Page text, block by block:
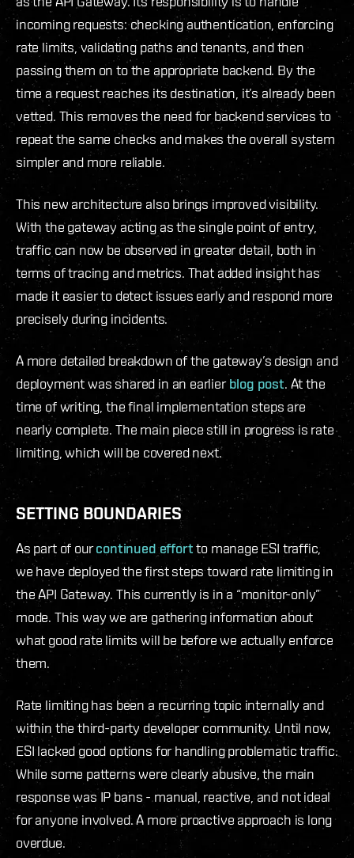
incoming requests: checking authentication, enforcing
rate limits, validating paths and tenants, and then
passing them on to the appropriate backend. By the
time a request reaches its destination, it’s already been
vetted. This removes the need for backend services to
repeat the same checks and makes the overall system
simpler and more reliable.
This new architecture also brings improved visibility.
With the gateway acting as the single point of entry,
traffic can now be observed in greater detail, both in
terms of tracing and metrics. That added insight has
made it easier to detect issues early and respond more
precisely during incidents.
A more detailed breakdown of the gateway’s design and
deployment was shared in an earlierblog post. At the
time of writing, the final implementation steps are
nearly complete. The main piece still in progress is rate
limiting, which will be covered next.
SETTING BOUNDARIES
As part of ourcontinued effortto manage ESI traffic,
we have deployed the first steps toward rate limiting in
the API Gateway. This currently is in a “monitor-only”
mode. This way we are gathering information about
what good rate limits will be before we actually enforce
them.
Rate limiting has been a recurring topic internally and
within the third-party developer community. Until now,
ESI lacked good options for handling problematic traffic.
While some patterns were clearly abusive, the main
response was IP bans - manual, reactive, and not ideal
for anyone involved. A more proactive approach is long
overdue.